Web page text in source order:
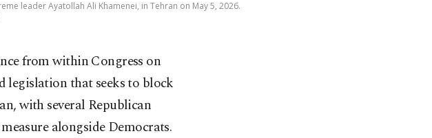
leader Ayatollah Ali Khamenei, in Tehran on May 5, 2026.
from within Congress on
legislation that seeks to block
with several Republican
alongside Democrats.